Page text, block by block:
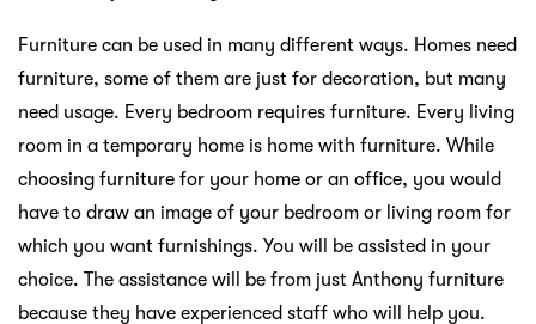
Furniture can be used in many different ways. Homes need
furniture, some of them are just for decoration, but many
need usage. Every bedroom requires furniture. Every living
room in a temporary home is home with furniture. While
choosing furniture for your home or an office, you would
have to draw an image of your bedroom or living room for
which you want furnishings. You will be assisted in your
choice. The assistance will be from just Anthony furniture
because they have experienced staff who will help you.